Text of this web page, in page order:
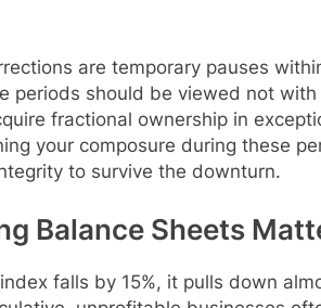
are temporary pauses
periods should be viewed not
fractional ownership in
your composure during these
to survive the downturn.
Balance Sheets
falls by 15%, it pulls down